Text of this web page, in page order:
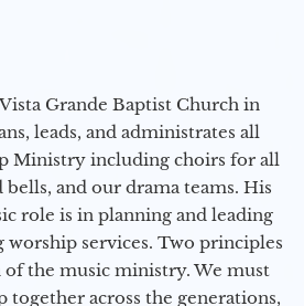
Grande Baptist Church in
leads, and administrates all
Ministry including choirs for all
bells, and our drama teams. His
role is in planning and leading
services. Two principles
the music ministry. We must
together across the generations,